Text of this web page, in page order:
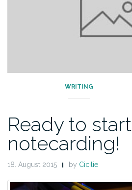
WRITING
Ready to start
notecarding!
18. August 2015 by Cicilie